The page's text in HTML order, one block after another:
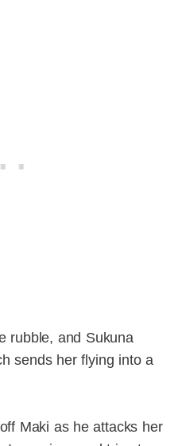
rubble, and Sukuna
sends her flying into a
Maki as he attacks her